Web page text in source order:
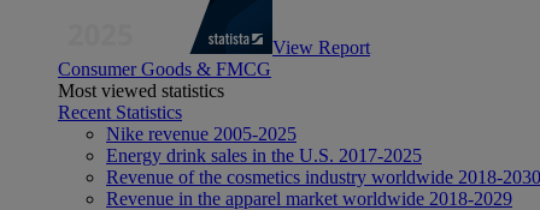
View Report
Consumer Goods & FMCG
Most viewed statistics
Recent Statistics
Nike revenue 2005-2025
Energy drink sales in the U.S. 2017-2025
Revenue of the cosmetics industry worldwide 2018-2030
Revenue in the apparel market worldwide 2018-2029